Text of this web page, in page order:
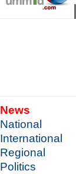
News
National
International
Regional
Politics